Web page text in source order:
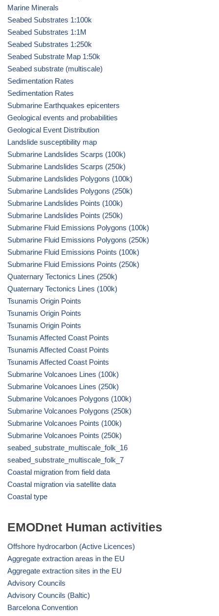
Marine Minerals
Seabed Substrates 1:100k
Seabed Substrates 1:1M
Seabed Substrates 1:250k
Seabed Substrate Map 1:50k
Seabed substrate (multiscale)
Sedimentation Rates
Sedimentation Rates
Submarine Earthquakes epicenters
Geological events and probabilities
Geological Event Distribution
Landslide susceptibility map
Submarine Landslides Scarps (100k)
Submarine Landslides Scarps (250k)
Submarine Landslides Polygons (100k)
Submarine Landslides Polygons (250k)
Submarine Landslides Points (100k)
Submarine Landslides Points (250k)
Submarine Fluid Emissions Polygons (100k)
Submarine Fluid Emissions Polygons (250k)
Submarine Fluid Emissions Points (100k)
Submarine Fluid Emissions Points (250k)
Quaternary Tectonics Lines (250k)
Quaternary Tectonics Lines (100k)
Tsunamis Origin Points
Tsunamis Origin Points
Tsunamis Origin Points
Tsunamis Affected Coast Points
Tsunamis Affected Coast Points
Tsunamis Affected Coast Points
Submarine Volcanoes Lines (100k)
Submarine Volcanoes Lines (250k)
Submarine Volcanoes Polygons (100k)
Submarine Volcanoes Polygons (250k)
Submarine Volcanoes Points (100k)
Submarine Volcanoes Points (250k)
seabed_substrate_multiscale_folk_16
seabed_substrate_multiscale_folk_7
Coastal migration from field data
Coastal migration via satellite data
Coastal type
EMODnet Human activities
Offshore hydrocarbon (Active Licences)
Aggregate extraction areas in the EU
Aggregate extraction sites in the EU
Advisory Councils
Advisory Councils (Baltic)
Barcelona Convention